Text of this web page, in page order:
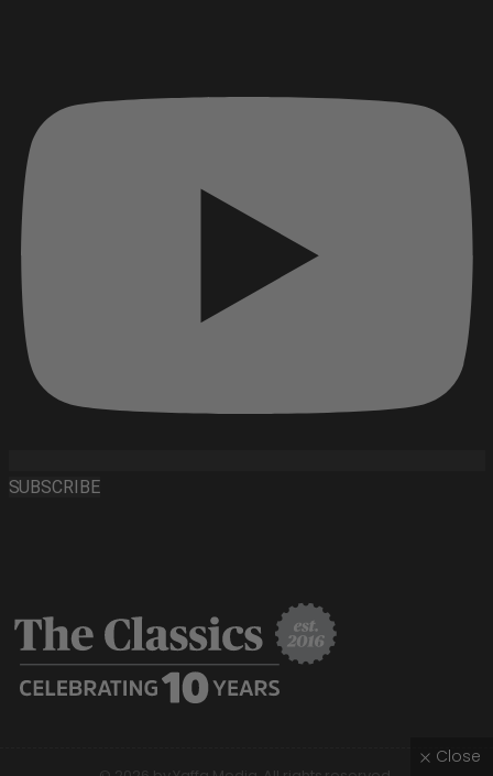
SUBSCRIBE
Close